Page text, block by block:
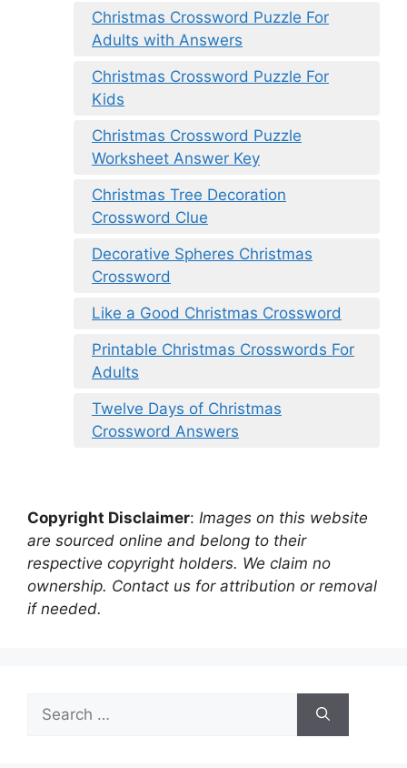
Christmas Crossword Puzzle For
Adults with Answers
Christmas Crossword Puzzle For
Kids
Christmas Crossword Puzzle
Worksheet Answer Key
Christmas Tree Decoration
Crossword Clue
Decorative Spheres Christmas
Crossword
Like a Good Christmas Crossword
Printable Christmas Crosswords For
Adults
Twelve Days of Christmas
Crossword Answers
Copyright Disclaimer: Images on this website
are sourced online and belong to their
respective copyright holders. We claim no
ownership. Contact us for attribution or removal
if needed.
Search
for: